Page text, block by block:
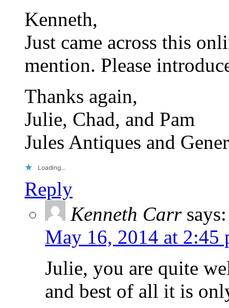
Kenneth,
Just came across this
mention. Please
Thanks again,
Julie, Chad, and Pam
Jules Antiques and
Loading...
Reply
Kenneth Carr says:
May 16, 2014 at 2:45
Julie, you are quite
and best of all it is